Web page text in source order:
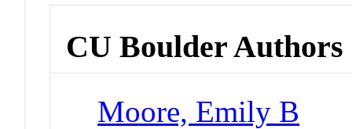
CU Boulder Authors
Moore, Emily B